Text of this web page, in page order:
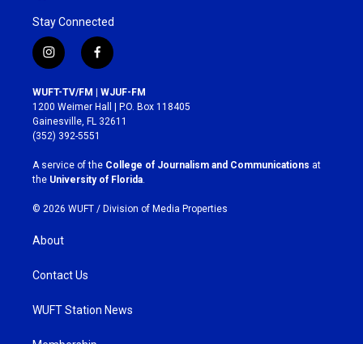
Stay Connected
i
n
s
t
a
g
r
a
m
f
a
c
e
b
o
k
WUFT-TV/FM | WJUF-FM
1200 Weimer Hall | P.O. Box 118405
Gainesville, FL 32611
(352) 392-5551
A service of the College of Journalism and Communications at
the University of Florida
© 2026 WUFT / Division of Media Properties
About
Contact Us
WUFT Station News